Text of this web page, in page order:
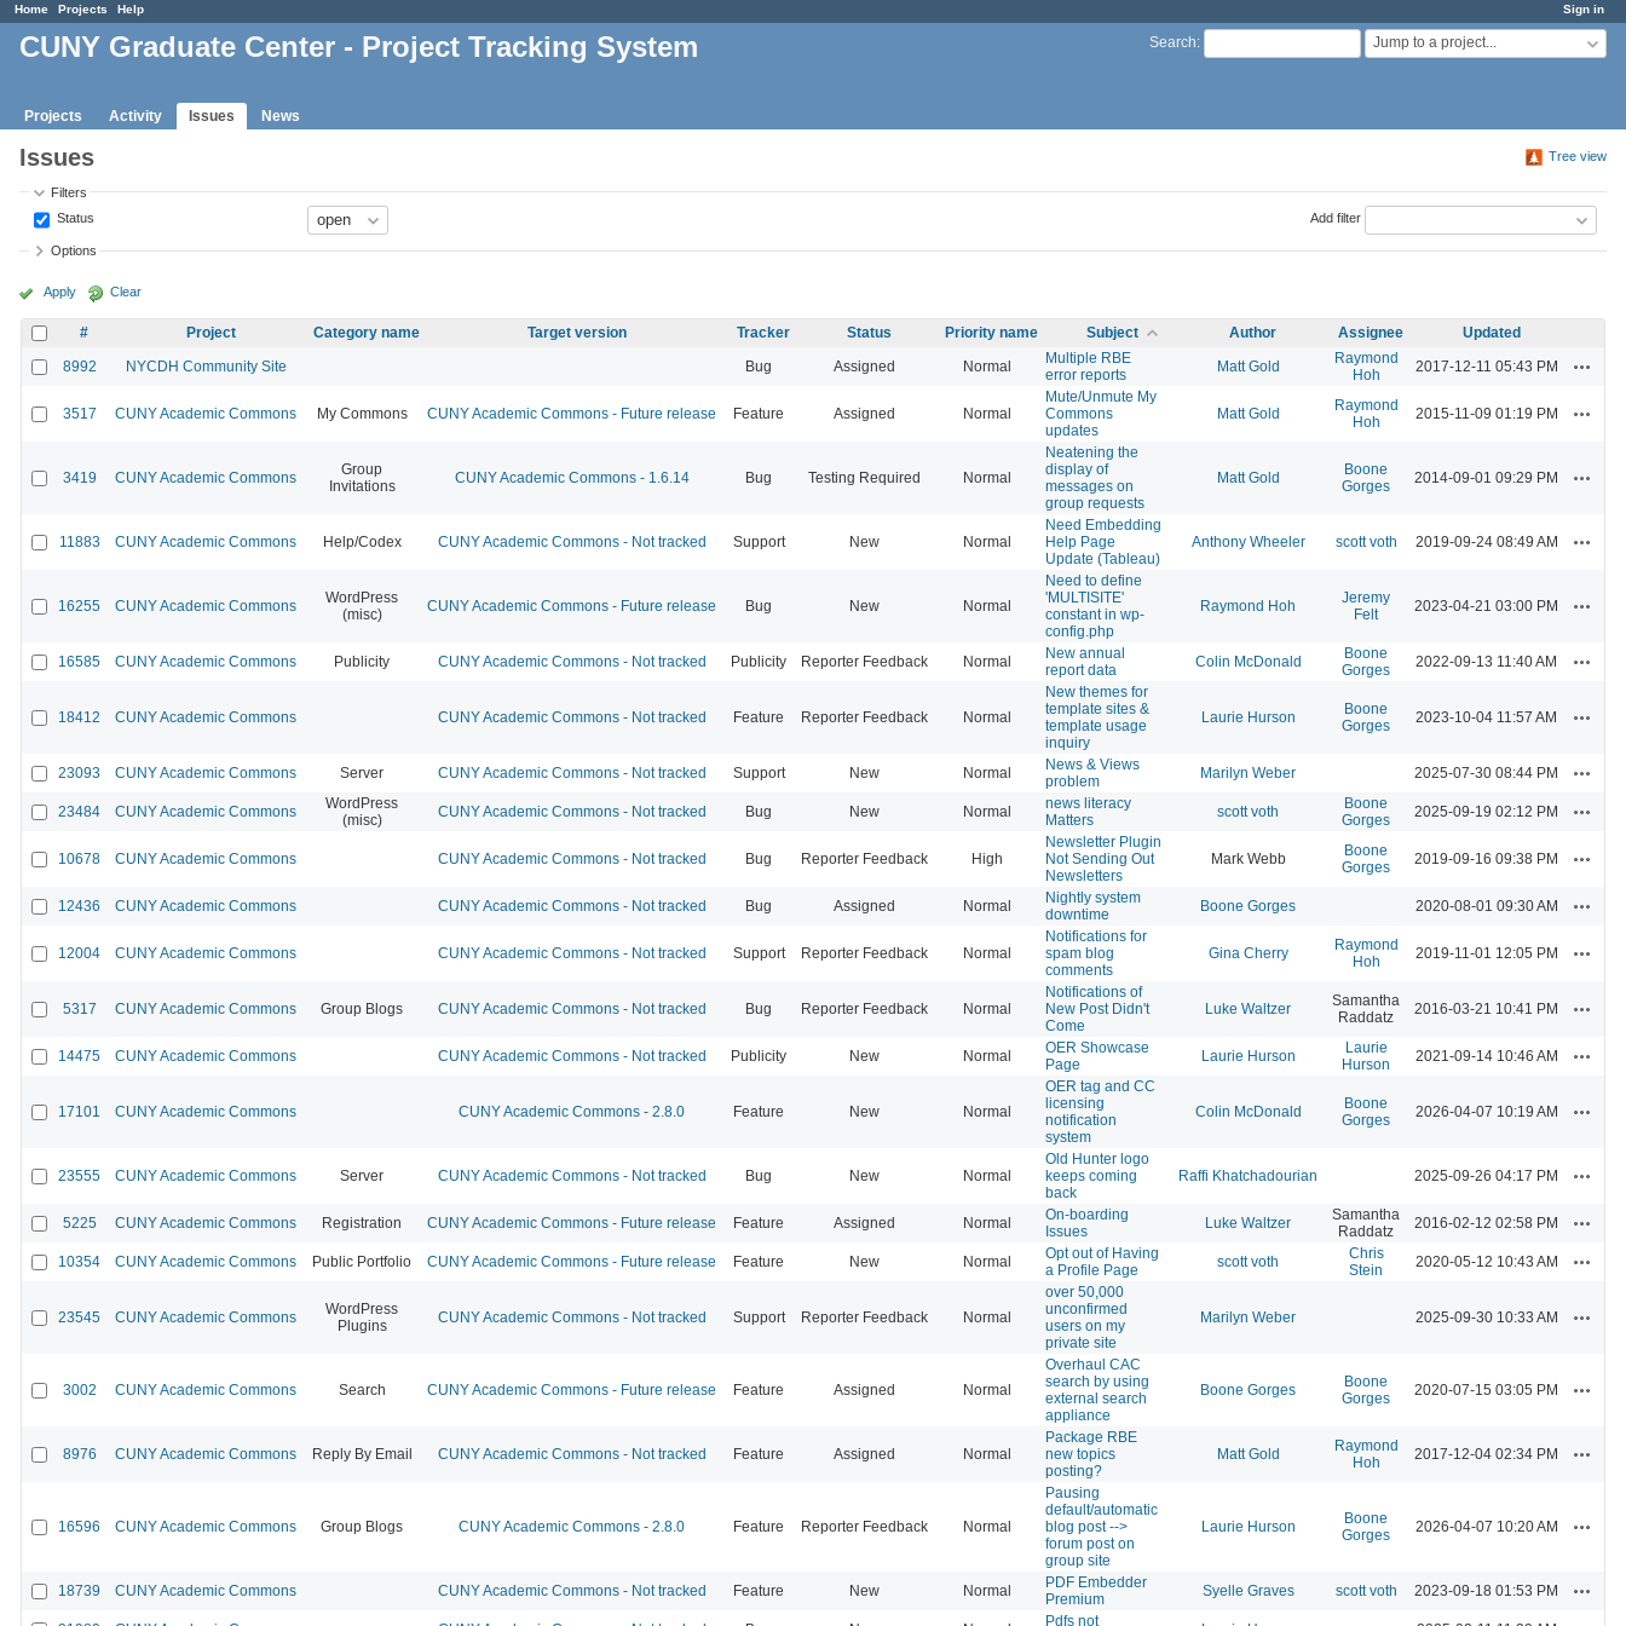
Sign in
Home Projects Help
Search: Jump to a project...
CUNY Graduate Center - Project Tracking System
Projects Activity Issues News
Tree view
Issues
Filters
Status
Add filter
Options
Apply Clear
# Project Category name Target version Tracker Status Priority name Subject Author Assignee
Updated
8992
NYCDH Community Site Bug Assigned Normal
Multiple RBE
error reports
Matt Gold
Raymond
Hoh
2017-12-11 05:43 PM
3517 CUNY Academic Commons My Commons CUNY Academic Commons - Future release Feature Assigned Normal
Mute/Unmute My
Commons
updates
Matt Gold
Raymond
Hoh
2015-11-09 01:19 PM
3419 CUNY Academic Commons
Group
Invitations
CUNY Academic Commons - 1.6.14 Bug Testing Required Normal
Neatening the
display of
messages on
group requests
Matt Gold
Boone
Gorges
2014-09-01 09:29 PM
11883 CUNY Academic Commons Help/Codex CUNY Academic Commons - Not tracked Support New Normal
Need Embedding
Help Page
Update (Tableau)
Anthony Wheeler scott voth 2019-09-24 08:49 AM
16255 CUNY Academic Commons
WordPress
(misc)
CUNY Academic Commons - Future release Bug New Normal
Need to define
'MULTISITE'
constant in wp-
config.php
Raymond Hoh
Jeremy
Felt
2023-04-21 03:00 PM
16585 CUNY Academic Commons Publicity CUNY Academic Commons - Not tracked Publicity Reporter Feedback Normal
New annual
report data
Colin McDonald
Boone
Gorges
2022-09-13 11:40 AM
18412 CUNY Academic Commons CUNY Academic Commons - Not tracked Feature Reporter Feedback Normal
New themes for
template sites &
template usage
inquiry
Laurie Hurson
Boone
Gorges
2023-10-04 11:57 AM
23093 CUNY Academic Commons Server CUNY Academic Commons - Not tracked Support New Normal
News & Views
problem
Marilyn Weber 2025-07-30 08:44 PM
23484 CUNY Academic Commons
WordPress
(misc)
CUNY Academic Commons - Not tracked Bug New Normal
news literacy
Matters
scott voth
Boone
Gorges
2025-09-19 02:12 PM
10678 CUNY Academic Commons CUNY Academic Commons - Not tracked Bug Reporter Feedback High
Newsletter Plugin
Not Sending Out
Newsletters
Mark Webb
Boone
Gorges
2019-09-16 09:38 PM
12436 CUNY Academic Commons CUNY Academic Commons - Not tracked Bug Assigned Normal
Nightly system
downtime
Boone Gorges 2020-08-01 09:30 AM
12004 CUNY Academic Commons CUNY Academic Commons - Not tracked Support Reporter Feedback Normal
Notifications for
spam blog
comments
Gina Cherry
Raymond
Hoh
2019-11-01 12:05 PM
5317 CUNY Academic Commons Group Blogs CUNY Academic Commons - Not tracked Bug Reporter Feedback Normal
Notifications of
New Post Didn't
Come
Luke Waltzer
Samantha
Raddatz
2016-03-21 10:41 PM
14475 CUNY Academic Commons CUNY Academic Commons - Not tracked Publicity New Normal
OER Showcase
Page
Laurie Hurson
Laurie
Hurson
2021-09-14 10:46 AM
17101 CUNY Academic Commons CUNY Academic Commons - 2.8.0 Feature New Normal
OER tag and CC
licensing
notification
system
Colin McDonald
Boone
Gorges
2026-04-07 10:19 AM
23555 CUNY Academic Commons Server CUNY Academic Commons - Not tracked Bug New Normal
Old Hunter logo
keeps coming
back
Raffi Khatchadourian 2025-09-26 04:17 PM
5225 CUNY Academic Commons Registration CUNY Academic Commons - Future release Feature Assigned Normal
On-boarding
Issues
Luke Waltzer
Samantha
Raddatz
2016-02-12 02:58 PM
10354 CUNY Academic Commons Public Portfolio CUNY Academic Commons - Future release Feature New Normal
Opt out of Having
a Profile Page
scott voth
Chris
Stein
2020-05-12 10:43 AM
23545 CUNY Academic Commons
WordPress
Plugins
CUNY Academic Commons - Not tracked Support Reporter Feedback Normal
over 50,000
unconfirmed
users on my
private site
Marilyn Weber 2025-09-30 10:33 AM
3002 CUNY Academic Commons Search CUNY Academic Commons - Future release Feature Assigned Normal
Overhaul CAC
search by using
external search
appliance
Boone Gorges
Boone
Gorges
2020-07-15 03:05 PM
8976 CUNY Academic Commons Reply By Email CUNY Academic Commons - Not tracked Feature Assigned Normal
Package RBE
new topics
posting?
Matt Gold
Raymond
Hoh
2017-12-04 02:34 PM
16596 CUNY Academic Commons Group Blogs CUNY Academic Commons - 2.8.0 Feature Reporter Feedback Normal
Pausing
default/automatic
blog post -->
forum post on
group site
Laurie Hurson
Boone
Gorges
2026-04-07 10:20 AM
18739 CUNY Academic Commons CUNY Academic Commons - Not tracked Feature New Normal
PDF Embedder
Premium
Syelle Graves scott voth 2023-09-18 01:53 PM
Pdfs not